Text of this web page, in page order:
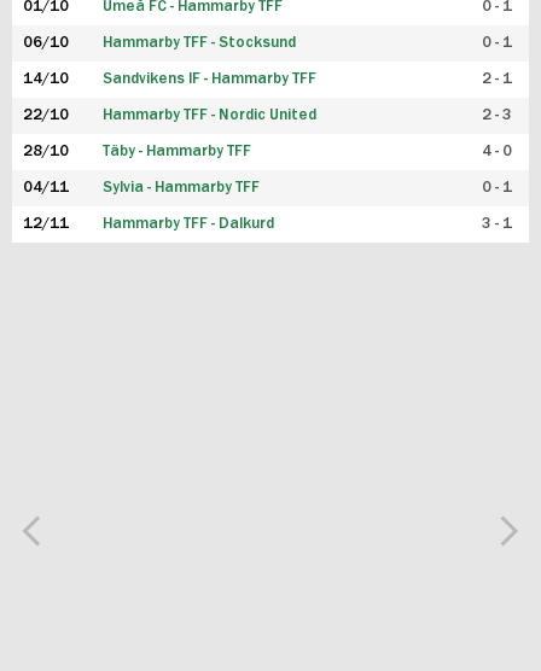
01/10 Umeå FC - Hammarby TFF 0 - 1
06/10 Hammarby TFF - Stocksund 0 - 1
14/10 Sandvikens IF - Hammarby TFF 2 - 1
22/10 Hammarby TFF - Nordic United 2 - 3
28/10 Täby - Hammarby TFF 4 - 0
04/11 Sylvia - Hammarby TFF 0 - 1
12/11 Hammarby TFF - Dalkurd 3 - 1